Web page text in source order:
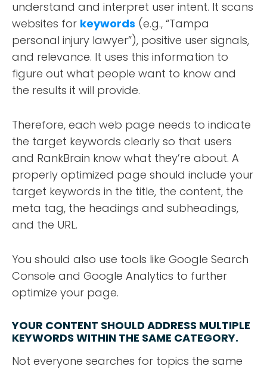
understand and interpret user intent. It scans
websites for keywords (e.g., “Tampa
personal injury lawyer”), positive user signals,
and relevance. It uses this information to
figure out what people want to know and
the results it will provide.
Therefore, each web page needs to indicate
the target keywords clearly so that users
and RankBrain know what they’re about. A
properly optimized page should include your
target keywords in the title, the content, the
meta tag, the headings and subheadings,
and the URL.
You should also use tools like Google Search
Console and Google Analytics to further
optimize your page.
YOUR CONTENT SHOULD ADDRESS MULTIPLE
KEYWORDS WITHIN THE SAME CATEGORY.
Not everyone searches for topics the same